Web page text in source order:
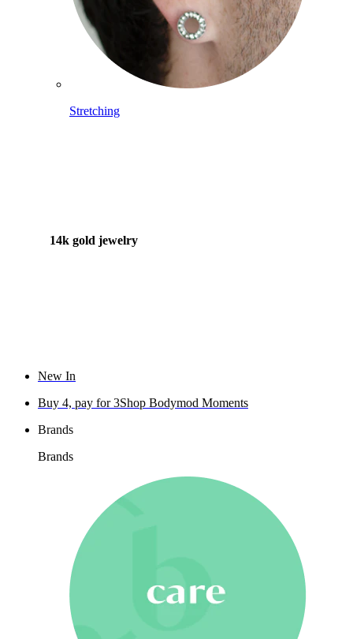
Stretching
14k gold jewelry
New In
Buy 4, pay for 3Shop Bodymod Moments
Brands
Brands